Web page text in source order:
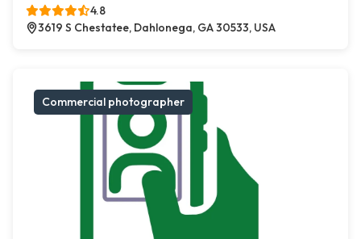
4.8
3619 S Chestatee, Dahlonega, GA 30533, USA
Commercial photographer